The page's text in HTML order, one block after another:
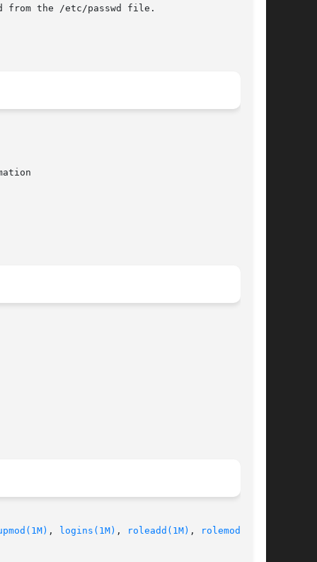
from the /etc/passwd file.
, logins(1M) , roleadd(1M) , rolemod(1M)